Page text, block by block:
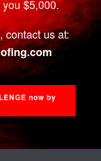
$5,000.
contact us at:
now by